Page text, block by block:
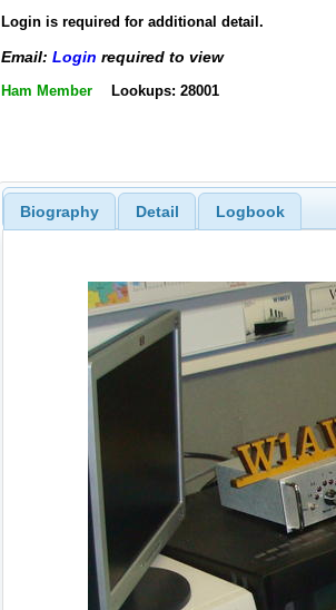
Login is required for additional detail.
Email: Login required to view
Ham Member Lookups: 28001
Biography Detail Logbook